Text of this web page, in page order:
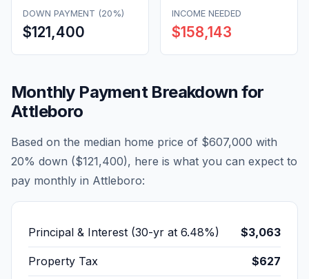
DOWN PAYMENT (20%)
$121,400
INCOME NEEDED
$158,143
Monthly Payment Breakdown for
Attleboro
Based on the median home price of $607,000 with
20% down ($121,400), here is what you can expect to
pay monthly in Attleboro:
Principal & Interest (30-yr at 6.48%) $3,063
Property Tax $627